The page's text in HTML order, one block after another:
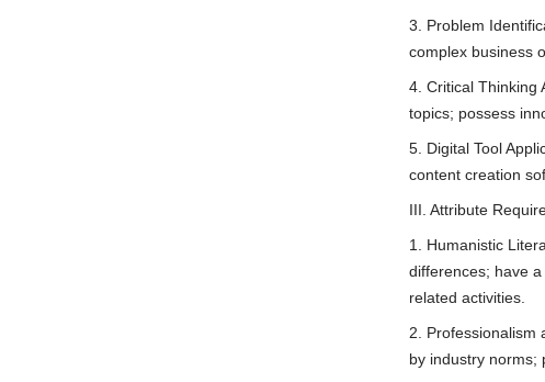
3. Problem
complex business
4. Critical Thinking
topics; possess
5. Digital Tool
content creation
III. Attribute
1. Humanistic
differences; have
related activities.
2. Professionalism
by industry norms;